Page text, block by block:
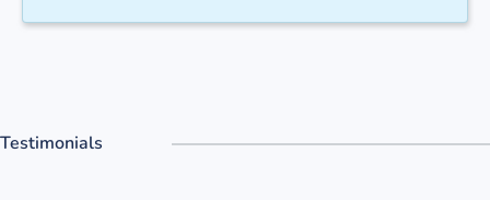
Testimonials